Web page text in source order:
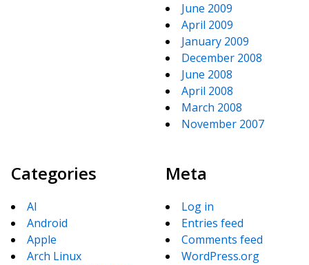
June 2009
April 2009
January 2009
December 2008
June 2008
April 2008
March 2008
November 2007
Categories
AI
Android
Apple
Arch Linux
Meta
Log in
Entries feed
Comments feed
WordPress.org